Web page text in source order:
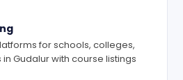
for schools, colleges,
Gudalur with course listings